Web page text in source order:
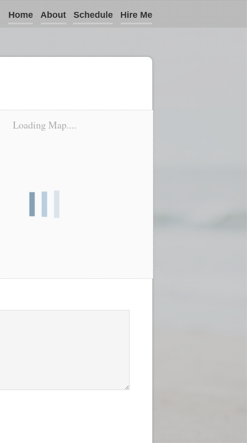
Home About Schedule Hire Me
Loading Map....